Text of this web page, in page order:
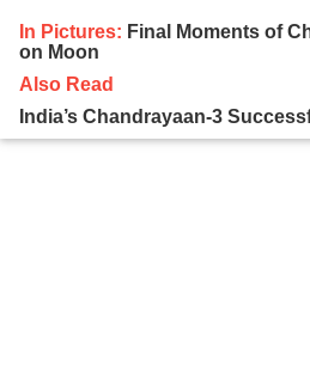
In Pictures: Final Moments of
on Moon
Also Read
India’s Chandrayaan-3